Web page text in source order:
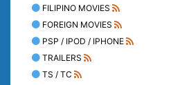
FILIPINO MOVIES
FOREIGN MOVIES
PSP / IPOD / IPHONE
TRAILERS
TS / TC